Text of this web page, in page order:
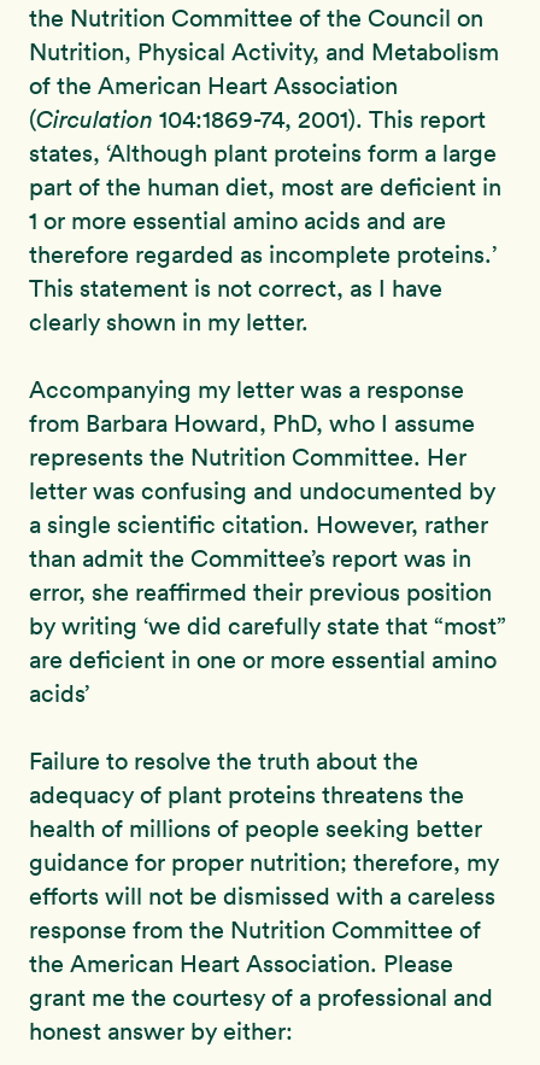
the Nutrition Committee of the Council on
Nutrition, Physical Activity, and Metabolism
of the American Heart Association
(Circulation 104:1869-74, 2001). This report
states, ‘Although plant proteins form a large
part of the human diet, most are deficient in
1 or more essential amino acids and are
therefore regarded as incomplete proteins.’
This statement is not correct, as I have
clearly shown in my letter.
Accompanying my letter was a response
from Barbara Howard, PhD, who I assume
represents the Nutrition Committee. Her
letter was confusing and undocumented by
a single scientific citation. However, rather
than admit the Committee’s report was in
error, she reaffirmed their previous position
by writing ‘we did carefully state that “most”
are deficient in one or more essential amino
acids’
Failure to resolve the truth about the
adequacy of plant proteins threatens the
health of millions of people seeking better
guidance for proper nutrition; therefore, my
efforts will not be dismissed with a careless
response from the Nutrition Committee of
the American Heart Association. Please
grant me the courtesy of a professional and
honest answer by either: